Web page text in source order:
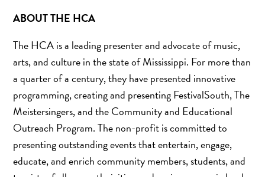
ABOUT THE HCA
The HCA is a leading presenter and advocate of music,
arts, and culture in the state of Mississippi. For more than
a quarter of a century, they have presented innovative
programming, creating and presenting FestivalSouth, The
Meistersingers, and the Community and Educational
Outreach Program. The non-profit is committed to
presenting outstanding events that entertain, engage,
educate, and enrich community members, students, and